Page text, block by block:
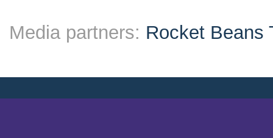
Media partners: Rocket Beans